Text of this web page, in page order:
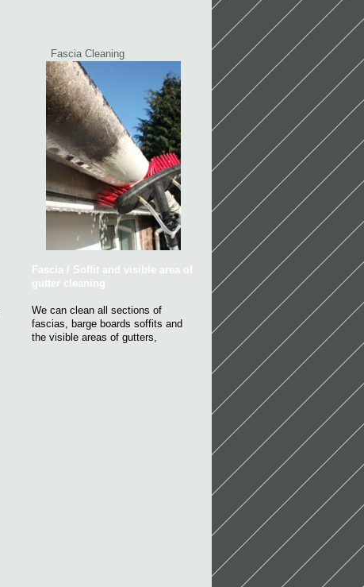
Fascia Cleaning
Fascia / Soffit and visible area of
gutter cleaning
We can clean all sections of
fascias, barge boards soffits and
the visible areas of gutters,